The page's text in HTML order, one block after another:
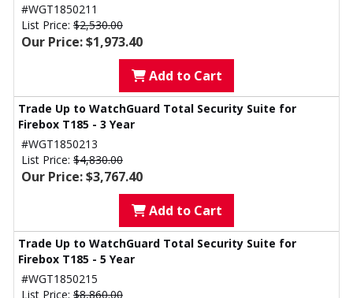
#WGT1850211
List Price: $2,530.00
Our Price: $1,973.40
Add to Cart
Trade Up to WatchGuard Total Security Suite for
Firebox T185 - 3 Year
#WGT1850213
List Price: $4,830.00
Our Price: $3,767.40
Add to Cart
Trade Up to WatchGuard Total Security Suite for
Firebox T185 - 5 Year
#WGT1850215
List Price: $8,860.00